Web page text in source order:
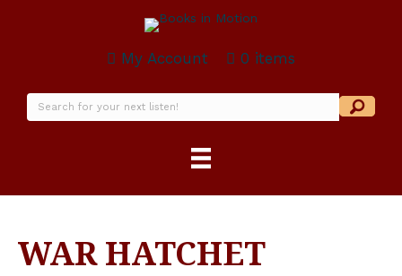
My Account 0 items
WAR HATCHET